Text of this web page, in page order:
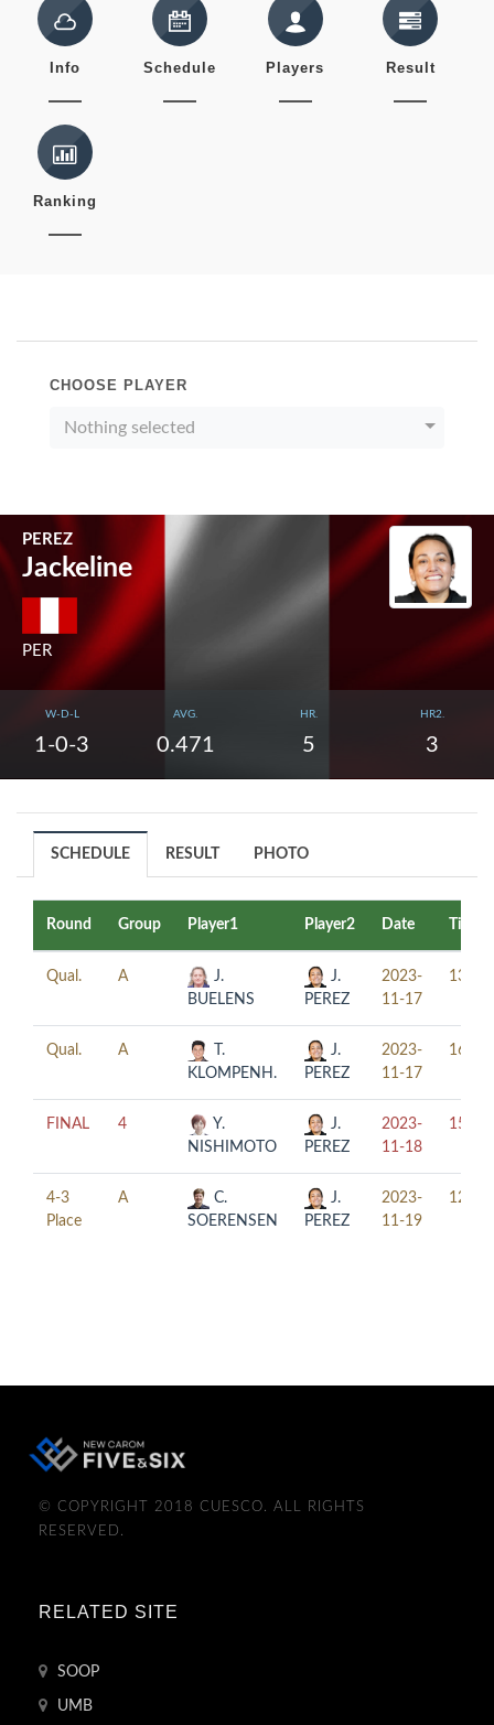
Info Schedule Players Result
Ranking
CHOOSE PLAYER
Nothing selected
PEREZ
Jackeline
PER
W-D-L
1-0-3
AVG.
0.471
HR.
5
HR2.
3
SCHEDULE RESULT PHOTO
Round Group Player1 Player2 Date Time
Qual. A
J.
BUELENS
J.
PEREZ
2023-
11-17
13:00
Qual. A
T.
KLOMPENH.
J.
PEREZ
2023-
11-17
16:00
FINAL 4
Y.
NISHIMOTO
J.
PEREZ
2023-
11-18
15:30
4-3
Place
A
C.
SOERENSEN
J.
PEREZ
2023-
11-19
12:15
© COPYRIGHT 2018 CUESCO. ALL RIGHTS
RESERVED.
RELATED SITE
SOOP
UMB